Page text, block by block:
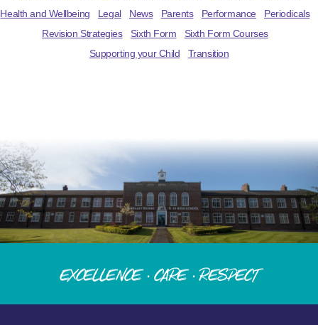
Health and Wellbeing
Legal News Parents Performance
Periodicals
Revision Strategies
Sixth Form
Sixth Form Courses
Supporting your Child
Transition
Excellence · Care · Respect